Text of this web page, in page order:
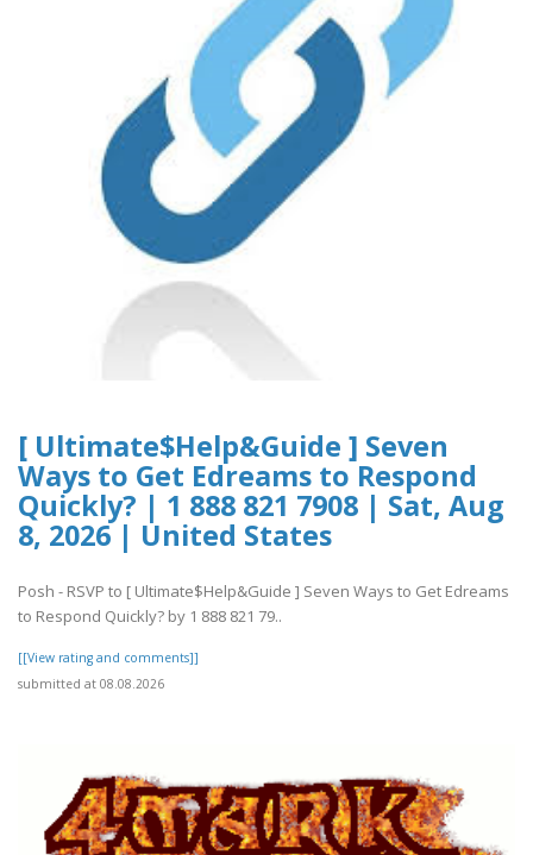
[ Ultimate$Help&Guide ] Seven
Ways to Get Edreams to Respond
Quickly? | 1 888 821 7908 | Sat, Aug
8, 2026 | United States
Posh - RSVP to [ Ultimate$Help&Guide ] Seven Ways to Get Edreams
to Respond Quickly? by 1 888 821 79..
[[View rating and comments]]
submitted at 08.08.2026